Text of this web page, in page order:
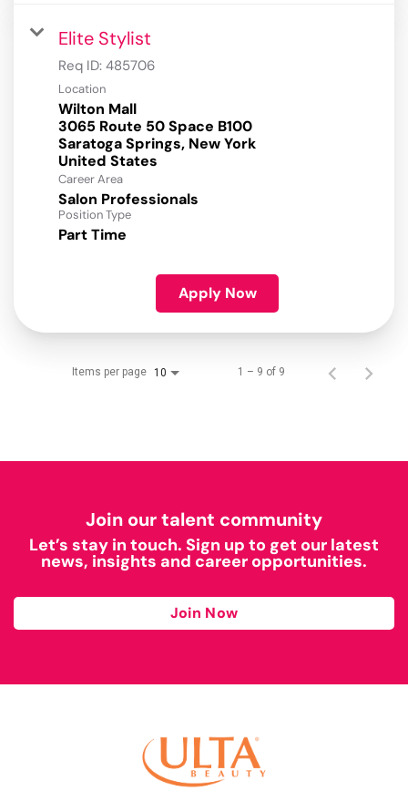
Elite Stylist
Req ID: 485706
Location
Wilton Mall
3065 Route 50 Space B100
Saratoga Springs, New York
Career Area
Salon Professionals
Position Type
Part Time
Apply Now
Items per page 10 1 – 9 of 9
Join our talent community
Let’s stay in touch. Sign up to get our latest
news, insights and career opportunities.
Join Now